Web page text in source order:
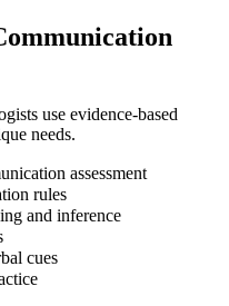
use evidence-based
needs.
assessment
rules
and inference
cues